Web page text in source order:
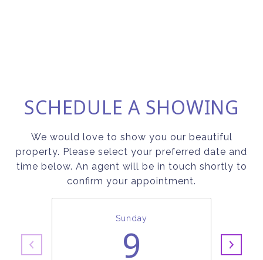
SCHEDULE A SHOWING
We would love to show you our beautiful
property. Please select your preferred date and
time below. An agent will be in touch shortly to
confirm your appointment.
Sunday
9